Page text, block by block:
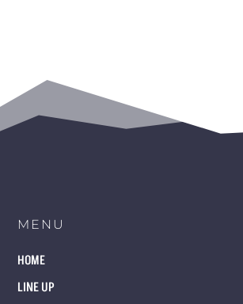
MENU
HOME
LINE UP